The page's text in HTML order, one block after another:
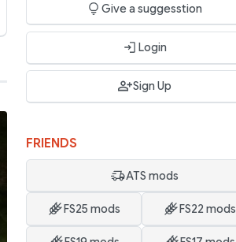
Give a suggesstion
Login
Sign Up
FRIENDS
ATS mods
FS25 mods FS22 mods